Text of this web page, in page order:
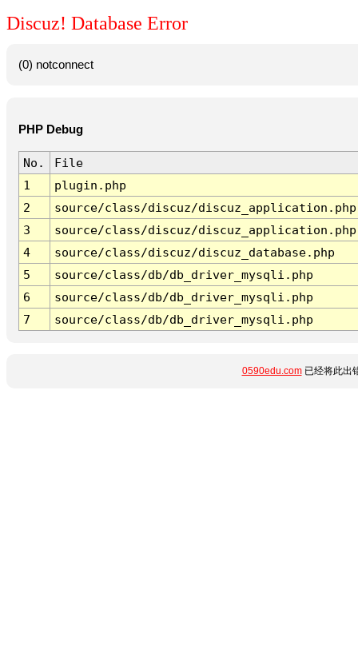
Discuz! Database Error
(0) notconnect
PHP Debug
No.
File
1
plugin.php
2
source/class/discuz/discuz_application.php
3
source/class/discuz/discuz_application.php
4
source/class/discuz/discuz_database.php
5
source/class/db/db_driver_mysqli.php
6
source/class/db/db_driver_mysqli.php
7
source/class/db/db_driver_mysqli.php
0590edu.com已经将此出